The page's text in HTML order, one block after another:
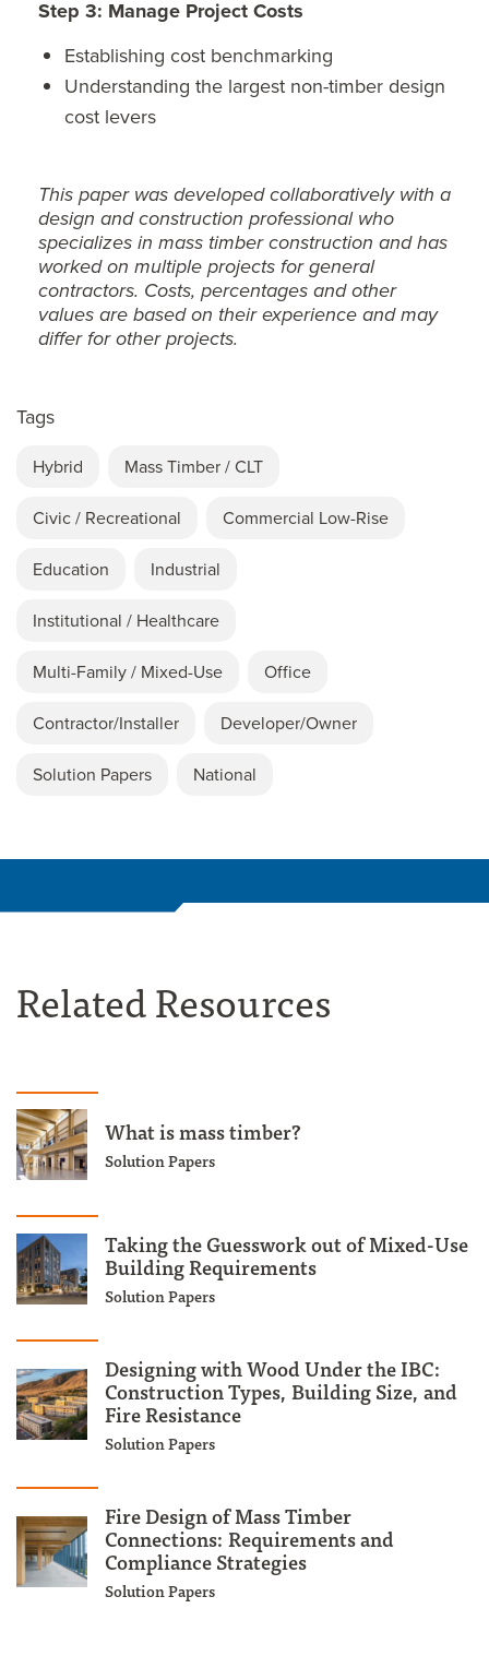
Step 3: Manage Project Costs
Establishing cost benchmarking
Understanding the largest non-timber design
cost levers
This paper was developed collaboratively with a
design and construction professional who
specializes in mass timber construction and has
worked on multiple projects for general
contractors. Costs, percentages and other
values are based on their experience and may
differ for other projects.
Tags
Hybrid Mass Timber / CLT
Civic / Recreational Commercial Low-Rise
Education Industrial
Institutional / Healthcare
Multi-Family / Mixed-Use Office
Contractor/Installer Developer/Owner
Solution Papers National
Related Resources
What is mass timber?
Solution Papers
Taking the Guesswork out of Mixed-Use
Building Requirements
Solution Papers
Designing with Wood Under the IBC:
Construction Types, Building Size, and
Fire Resistance
Solution Papers
Fire Design of Mass Timber
Connections: Requirements and
Compliance Strategies
Solution Papers